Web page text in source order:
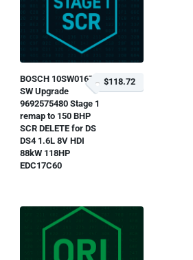
BOSCH 10SW016780
SW Upgrade
9692575480 Stage 1
remap to 150 BHP
SCR DELETE for DS
DS4 1.6L 8V HDI
88kW 118HP
EDC17C60
$118.72